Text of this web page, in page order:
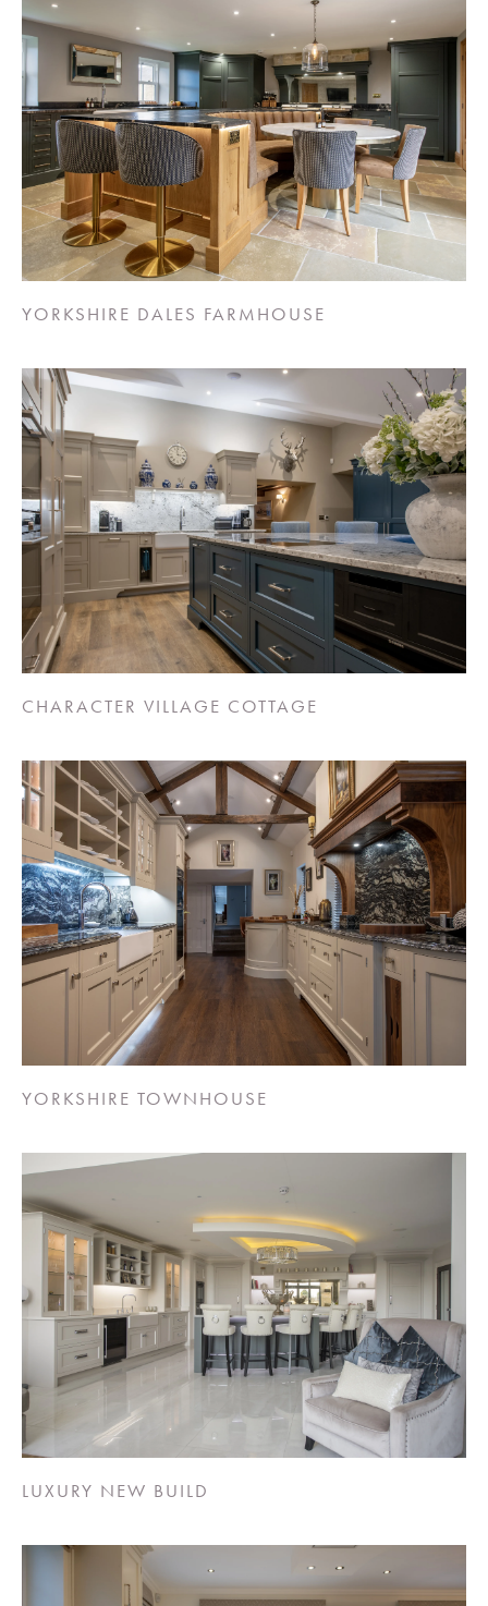
YORKSHIRE DALES FARMHOUSE
CHARACTER VILLAGE COTTAGE
YORKSHIRE TOWNHOUSE
LUXURY NEW BUILD